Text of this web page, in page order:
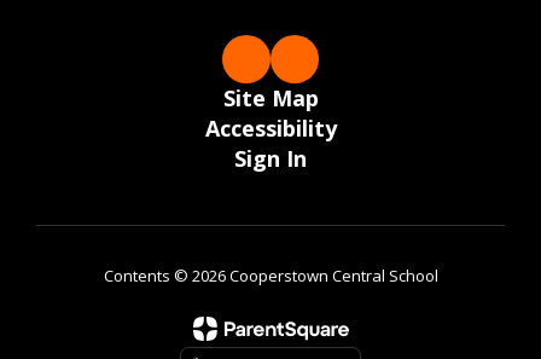
Site Map
Accessibility
Sign In
Contents © 2026 Cooperstown Central School